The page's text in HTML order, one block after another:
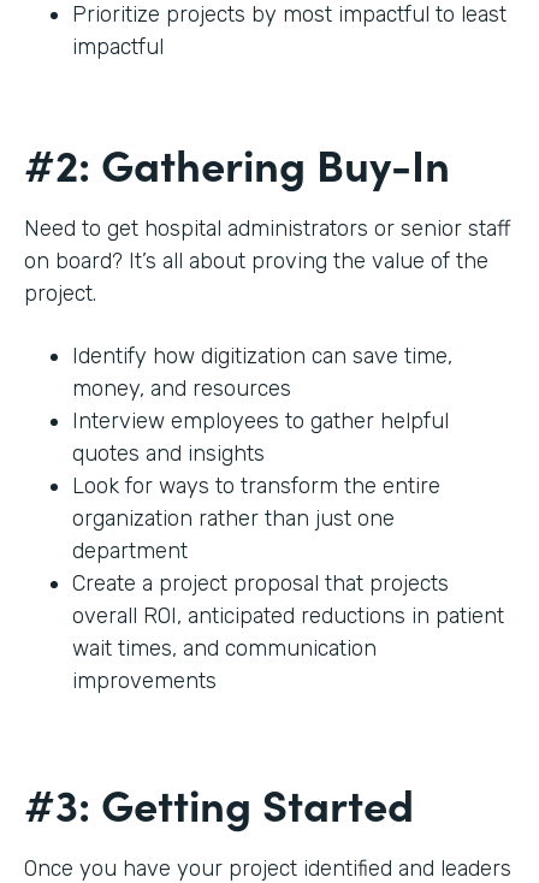
Prioritize projects by most impactful to least
impactful
#2: Gathering Buy-In
Need to get hospital administrators or senior staff
on board? It’s all about proving the value of the
project.
Identify how digitization can save time,
money, and resources
Interview employees to gather helpful
quotes and insights
Look for ways to transform the entire
organization rather than just one
department
Create a project proposal that projects
overall ROI, anticipated reductions in patient
wait times, and communication
improvements
#3: Getting Started
Once you have your project identified and leaders